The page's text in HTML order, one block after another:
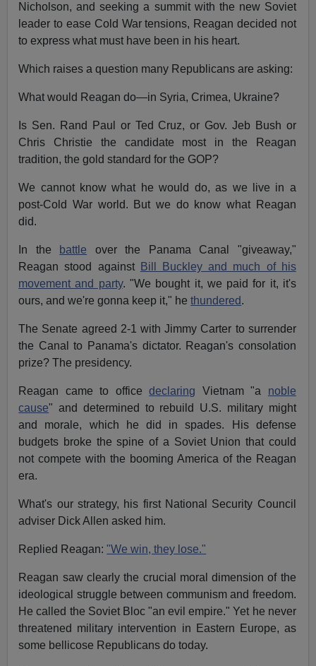
Nicholson, and seeking a summit with the new Soviet
leader to ease Cold War tensions, Reagan decided not
to express what must have been in his heart.
Which raises a question many Republicans are asking:
What would Reagan do—in Syria, Crimea, Ukraine?
Is Sen. Rand Paul or Ted Cruz, or Gov. Jeb Bush or
Chris Christie the candidate most in the Reagan
tradition, the gold standard for the GOP?
We cannot know what he would do, as we live in a
post-Cold War world. But we do know what Reagan
did.
In the battle over the Panama Canal "giveaway,"
Reagan stood against
Bill Buckley and much of his
movement and party. "We bought it, we paid for it, it's
ours, and we're gonna keep it," hethundered.
The Senate agreed 2-1 with Jimmy Carter to surrender
the Canal to Panama's dictator. Reagan's consolation
prize? The presidency.
Reagan came to officedeclaring Vietnam "a noble
cause" and determined to rebuild U.S. military might
and morale, which he did in spades. His defense
budgets broke the spine of a Soviet Union that could
not compete with the booming America of the Reagan
era.
What's our strategy, his first National Security Council
adviser Dick Allen asked him.
Replied Reagan:"We win, they lose."
Reagan saw clearly the crucial moral dimension of the
ideological struggle between communism and freedom.
He called the Soviet Bloc "an evil empire." Yet he never
threatened military intervention in Eastern Europe, as
some bellicose Republicans do today.